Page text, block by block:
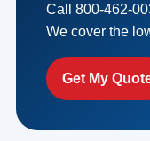
Call 800-462-
We cover the
Get My